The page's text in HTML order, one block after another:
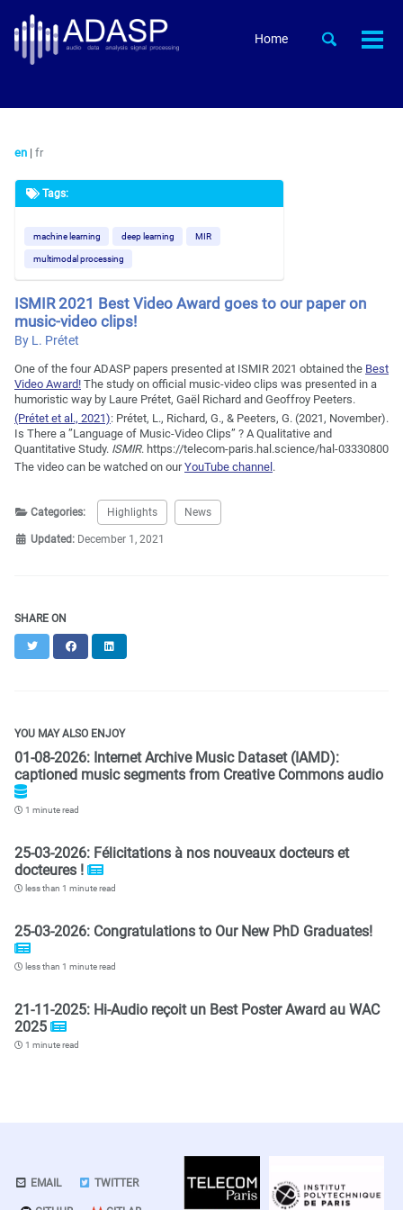
Skip
links
primary
navigation
content
footer
Home
Toggle
en | fr
Tags:
machine learning deep learning MIR
multimodal processing
ISMIR 2021 Best Video Award goes to our paper on
music-video clips!
By L. Prétet
One of the four ADASP papers presented at ISMIR 2021 obtained the Best
Video Award! The study on official music-video clips was presented in a
humoristic way by Laure Prétet, Gaël Richard and Geoffroy Peeters.
(Prétet et al., 2021): Prétet, L., Richard, G., & Peeters, G. (2021, November).
Is There a ”Language of Music-Video Clips” ? A Qualitative and
Quantitative Study. ISMIR. https://telecom-paris.hal.science/hal-03330800
The video can be watched on ourYouTube channel .
Categories: Highlights News
Updated: December 1, 2021
SHARE ON
Twitter Facebook
YOU MAY ALSO ENJOY
01-08-2026: Internet Archive Music Dataset (IAMD):
captioned music segments from Creative Commons audio
1 minute read
25-03-2026: Félicitations à nos nouveaux docteurs et
docteures !
less than 1 minute read
25-03-2026: Congratulations to Our New PhD Graduates!
less than 1 minute read
21-11-2025: Hi-Audio reçoit un Best Poster Award au WAC
2025
1 minute read
EMAIL TWITTER